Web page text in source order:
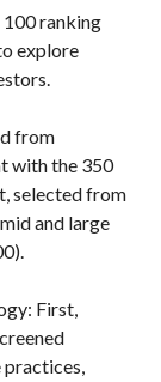
ranking
explore
from
with the 350
selected from
and large
First,